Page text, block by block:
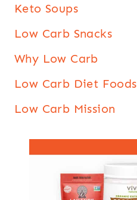
Keto Soups
Low Carb Snacks
Why Low Carb
Low Carb Diet Foods
Low Carb Mission